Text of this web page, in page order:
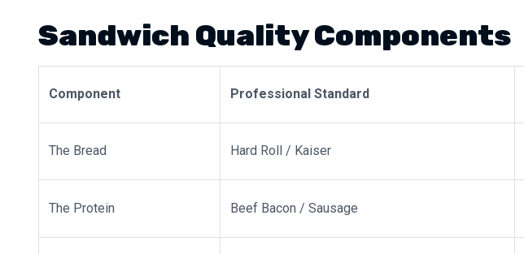
Sandwich Quality Components
Component Professional Standard
The Bread Hard Roll / Kaiser
The Protein Beef Bacon / Sausage